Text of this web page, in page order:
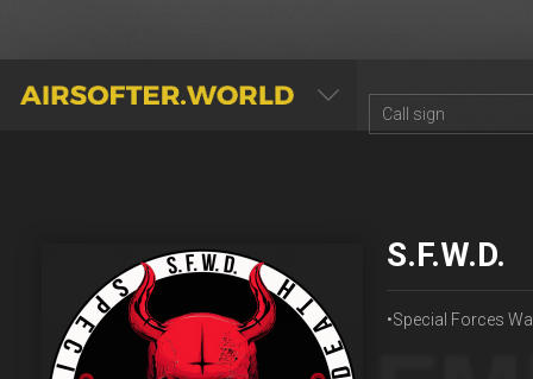
AIRSOFTER.WORLD
S.F.W.D.
•Special Forces